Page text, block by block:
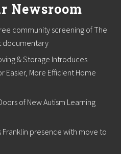
Newsroom
community screening of The
documentary
& Storage Introduces
Easier, More Efficient Home
of New Autism Learning
presence with move to